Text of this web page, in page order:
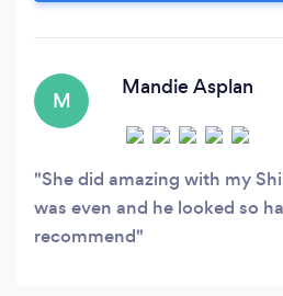
M
Mandie Asplan
She did amazing with my
was even and he looked so
recommend